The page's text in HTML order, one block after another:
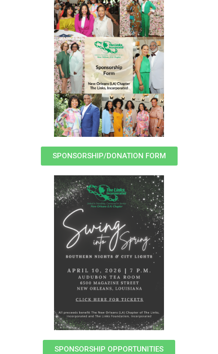
SPONSORSHIP/DONATION FORM
SPONSORSHIP OPPORTUNITIES